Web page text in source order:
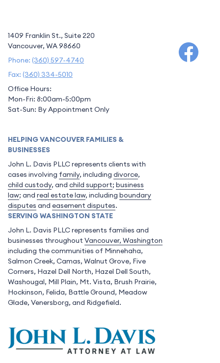
1409 Franklin St., Suite 220
Vancouver, WA 98660
Phone: (360) 597-4740
Fax: (360) 334-5010
Office Hours:
Mon-Fri: 8:00am-5:00pm
Sat-Sun: By Appointment Only
HELPING VANCOUVER FAMILIES &
BUSINESSES
John L. Davis PLLC represents clients with
cases involving family, including divorce,
child custody, and child support; business
law; and real estate law, including boundary
disputes and easement disputes.
SERVING WASHINGTON STATE
John L. Davis PLLC represents families and
businesses throughout Vancouver, Washington
including the communities of Minnehaha,
Salmon Creek, Camas, Walnut Grove, Five
Corners, Hazel Dell North, Hazel Dell South,
Washougal, Mill Plain, Mt. Vista, Brush Prairie,
Hockinson, Felida, Battle Ground, Meadow
Glade, Venersborg, and Ridgefield.